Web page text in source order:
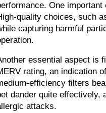
One
quality choices, such
capturing harmful
essential aspect is
rating, an indication
efficiency filters
dander quite effectively,
attacks.